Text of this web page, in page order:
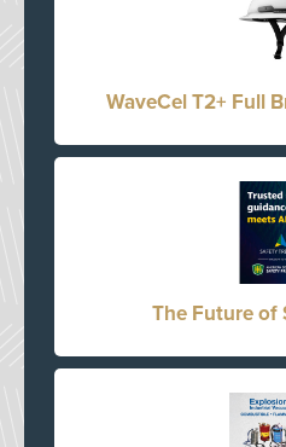
WaveCel T2+ Full
The Future of